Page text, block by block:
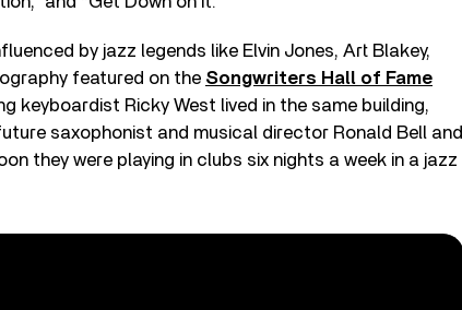
by jazz legends like Elvin Jones, Art Blakey,
featured on the Songwriters Hall of Fame
keyboardist Ricky West lived in the same building,
saxophonist and musical director Ronald Bell and
they were playing in clubs six nights a week in a jazz